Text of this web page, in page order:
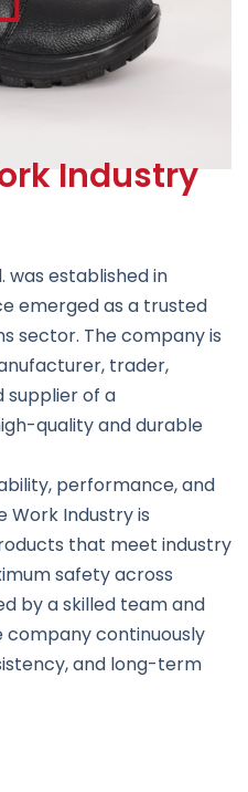
Industry
was established in
emerged as a trusted
sector. The company is
trader,
supplier of a
quality and durable
performance, and
Work Industry is
that meet industry
safety across
by a skilled team and
continuously
and long-term